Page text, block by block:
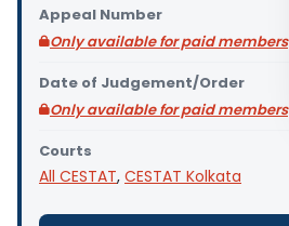
Appeal Number
Only available for paid members
Date of Judgement/Order
Only available for paid members
Courts
All CESTAT, CESTAT Kolkata